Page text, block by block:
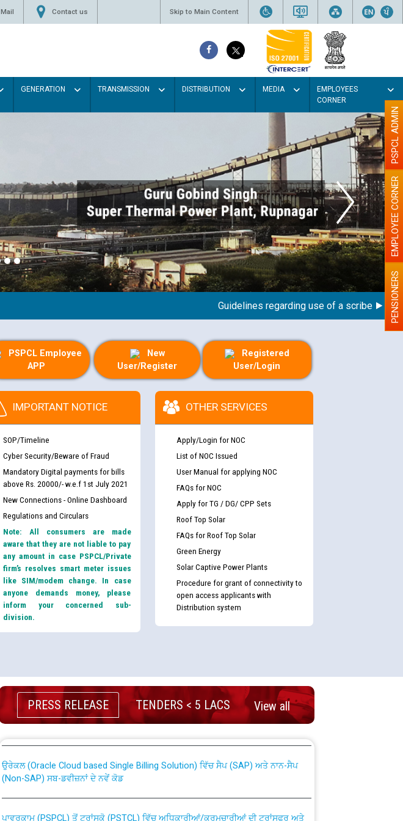
Mail Contact us Skip to Main Content
GENERATION TRANSMISSION DISTRIBUTION MEDIA
EMPLOYEES
CORNER
Guidelines regarding use of a scribe for PENSIONERS
EMPLOYEE CORNER
PSPCL ADMIN
PSPCL Employee
APP
New
User/Register
Registered
User/Login
IMPORTANT NOTICE
SOP/Timeline
Cyber Security/Beware of Fraud
Mandatory Digital payments for bills
above Rs. 20000/- w.e.f 1st July 2021
New Connections - Online Dashboard
Regulations and Circulars
Note: All consumers are made
aware that they are not liable to pay
any amount in case PSPCL/Private
firm’s resolves smart meter issues
like SIM/modem change. In case
anyone demands money, please
inform your concerned sub-
division.
OTHER SERVICES
Apply/Login for NOC
List of NOC Issued
User Manual for applying NOC
FAQs for NOC
Apply for TG / DG/ CPP Sets
Roof Top Solar
FAQs for Roof Top Solar
Green Energy
Solar Captive Power Plants
Procedure for grant of connectivity to
open access applicants with
Distribution system
PRESS RELEASE TENDERS < 5 LACS View all
CWP-12018 Policy for Transfer and permanent absorption of officers/officials
from PSPCL to PSTCL.
(Non-SAP) ਸਬ-ਡਵੀਜ਼ਨਾਂ ਦੇ ਨਵੇਂ ਕੋਡ
ਪੱਕੇ ਤੋਰ ਤੇ absorption ਲਈ “Transfer Scheme for Punjab State Electricity Board”